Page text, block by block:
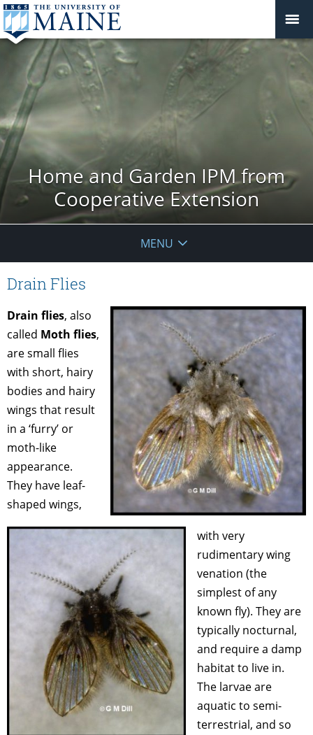
Home and Garden IPM from
Cooperative Extension
MENU
Drain Flies
Drain flies, also
called Moth flies,
are small flies
with short, hairy
bodies and hairy
wings that result
in a ‘furry’ or
moth-like
appearance.
They have leaf-
shaped wings,
with very
rudimentary wing
venation (the
simplest of any
known fly). They are
typically nocturnal,
and require a damp
habitat to live in.
The larvae are
aquatic to semi-
terrestrial, and so